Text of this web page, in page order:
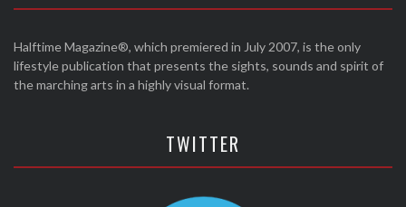
Halftime Magazine®, which premiered in July 2007, is the only
lifestyle publication that presents the sights, sounds and spirit of
the marching arts in a highly visual format.
TWITTER